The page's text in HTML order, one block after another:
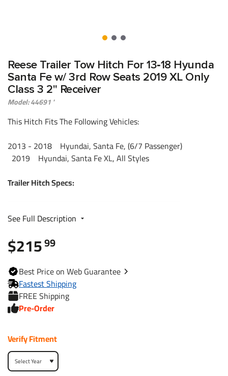
Reese Trailer Tow Hitch For 13‑18 Hyunda
Santa Fe w/ 3rd Row Seats 2019 XL Only
Class 3 2" Receiver
Model: 44691 '
This Hitch Fits The Following Vehicles:
​2013 - 2018 Hyundai, Santa Fe, (6/7 Passenger)
2019 Hyundai, Santa Fe XL, All Styles
Trailer Hitch Specs:
Part Number
Brand
Finish
Black
Powdercoat
Class
Max gross trailer weight
See Full Description
$21599
BestPrice on WebGuarantee
Fastest Shipping
FREE Shipping
Pre-Order
Verify Fitment